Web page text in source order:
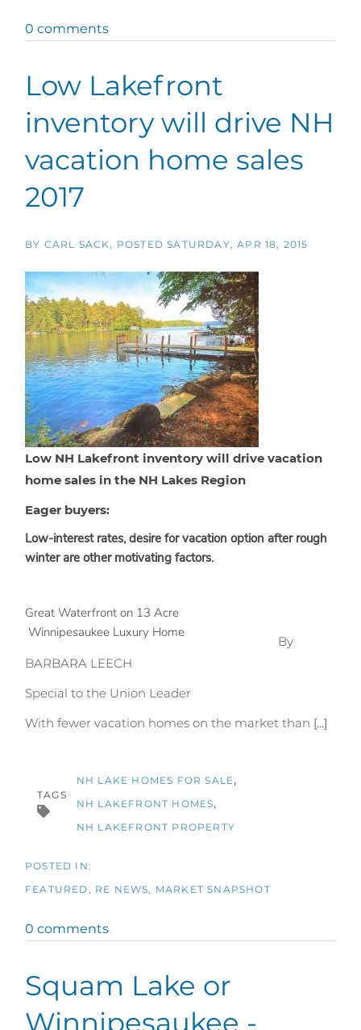
0 comments
Low Lakefront
inventory will drive NH
vacation home sales
2017
BY CARL SACK POSTEDSATURDAY, APR 18, 2015
Low NH Lakefront inventory will drive vacation
home sales in the NH Lakes Region
Eager buyers:
Low-interest rates, desire for vacation option after rough
winter are other motivating factors.
Great Waterfront on 13 Acre
Winnipesaukee Luxury Home
By
BARBARA LEECH
Special to the Union Leader
With fewer vacation homes on the market than [...]
TAGS
NH LAKE HOMES FOR SALE
NH LAKEFRONT HOMES
NH LAKEFRONT PROPERTY
FEATURED RE NEWS MARKET SNAPSHOT
0 comments
Squam Lake or
Winnipesaukee -